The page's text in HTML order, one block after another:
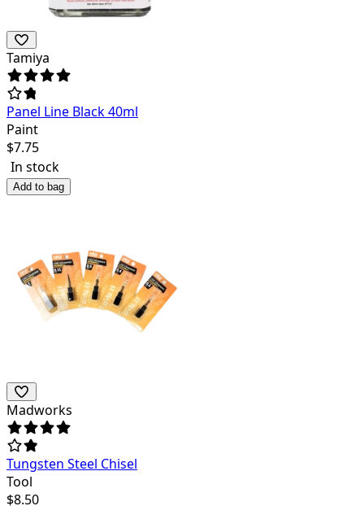
Tamiya
Panel Line Black 40ml
Paint
$7.75
In stock
Add to bag
Madworks
Tungsten Steel Chisel
Tool
$8.50